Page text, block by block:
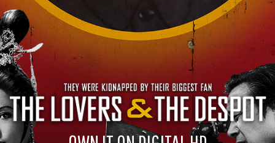
OWN IT ON DIGITAL HD